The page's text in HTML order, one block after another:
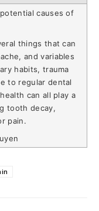
causes of
things that can
and variables
habits, trauma
to regular dental
can all play a
tooth decay,
pain.